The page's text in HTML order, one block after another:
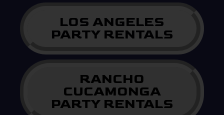
LOS ANGELES
PARTY RENTALS
RANCHO
CUCAMONGA
PARTY RENTALS